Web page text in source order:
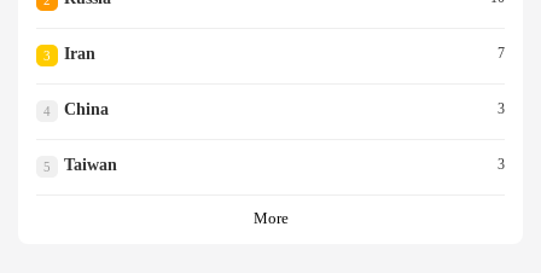
3 Iran 7
4 China 3
5 Taiwan 3
More